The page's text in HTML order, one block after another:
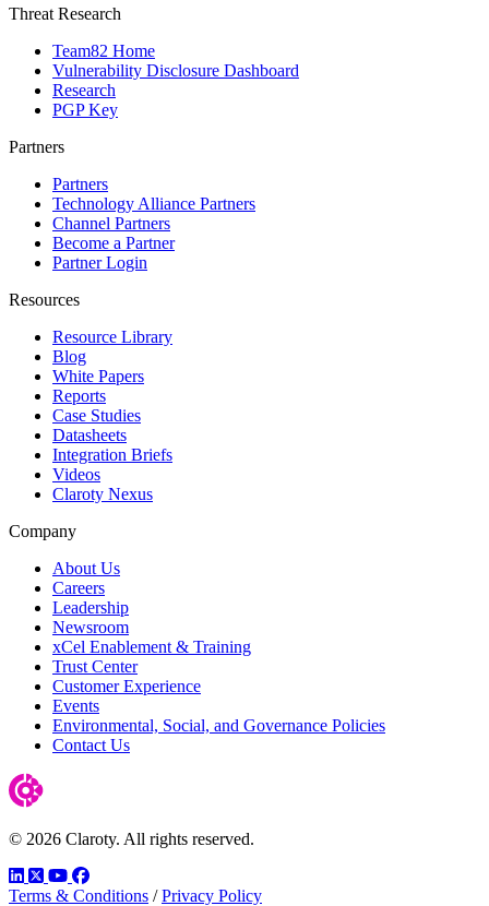
Threat Research
Team82 Home
Vulnerability Disclosure Dashboard
Research
PGP Key
Partners
Partners
Technology Alliance Partners
Channel Partners
Become a Partner
Partner Login
Resources
Resource Library
Blog
White Papers
Reports
Case Studies
Datasheets
Integration Briefs
Videos
Claroty Nexus
Company
About Us
Careers
Leadership
Newsroom
xCel Enablement & Training
Trust Center
Customer Experience
Events
Environmental, Social, and Governance Policies
Contact Us
© 2026 Claroty. All rights reserved.
LinkedIn
TwitterYouTube
Facebook
Terms & Conditions / Privacy Policy